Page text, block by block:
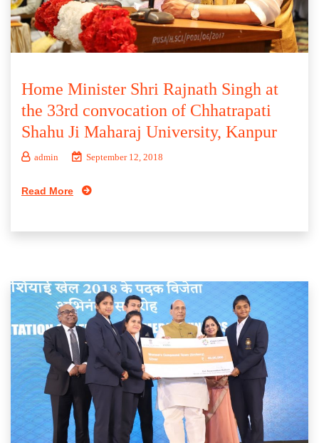
Home Minister Shri Rajnath Singh at
the 33rd convocation of Chhatrapati
Shahu Ji Maharaj University, Kanpur
admin September 12, 2018
Read More